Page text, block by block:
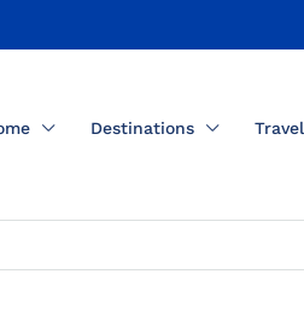
Destinations Travel